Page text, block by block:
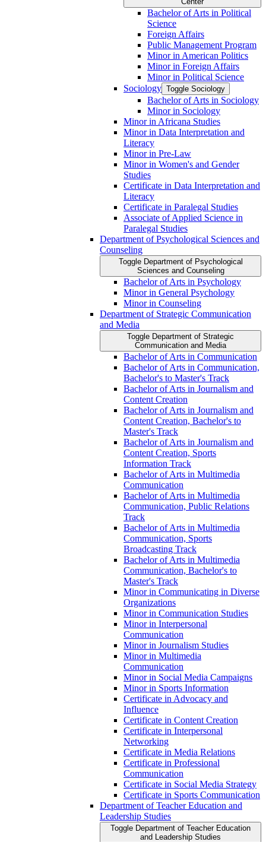
Bachelor of Arts in Political
Science
Foreign Affairs
Public Management Program
Minor in American Politics
Minor in Foreign Affairs
Minor in Political Science
Sociology Toggle Sociology
Bachelor of Arts in Sociology
Minor in Sociology
Minor in Africana Studies
Minor in Data Interpretation and
Literacy
Minor in Pre-​Law
Minor in Women's and Gender
Studies
Certificate in Data Interpretation and
Literacy
Certificate in Paralegal Studies
Associate of Applied Science in
Paralegal Studies
Department of Psychological Sciences and
Counseling
Toggle Department of Psychological
Sciences and Counseling
Bachelor of Arts in Psychology
Minor in General Psychology
Minor in Counseling
Department of Strategic Communication
and Media
Toggle Department of Strategic
Communication and Media
Bachelor of Arts in Communication
Bachelor of Arts in Communication,
Bachelor's to Master's Track
Bachelor of Arts in Journalism and
Content Creation
Bachelor of Arts in Journalism and
Content Creation, Bachelor's to
Master's Track
Bachelor of Arts in Journalism and
Content Creation, Sports
Information Track
Bachelor of Arts in Multimedia
Communication
Bachelor of Arts in Multimedia
Communication, Public Relations
Track
Bachelor of Arts in Multimedia
Communication, Sports
Broadcasting Track
Bachelor of Arts in Multimedia
Communication, Bachelor's to
Master's Track
Minor in Communicating in Diverse
Organizations
Minor in Communication Studies
Minor in Interpersonal
Communication
Minor in Journalism Studies
Minor in Multimedia
Communication
Minor in Social Media Campaigns
Minor in Sports Information
Certificate in Advocacy and
Influence
Certificate in Content Creation
Certificate in Interpersonal
Networking
Certificate in Media Relations
Certificate in Professional
Communication
Certificate in Social Media Strategy
Certificate in Sports Communication
Department of Teacher Education and
Leadership Studies
Toggle Department of Teacher Education
and Leadership Studies